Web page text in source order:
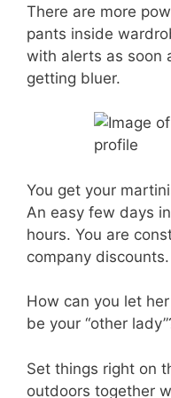
There are more
pants inside
with alerts as soon
getting bluer.
You get your
An easy few days
hours. You are
company discounts.
How can you let
be your “other
Set things right on
outdoors together